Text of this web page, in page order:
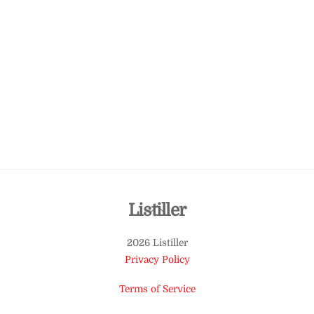
Back
Top
Listiller
2026 Listiller
Privacy Policy
Terms of Service